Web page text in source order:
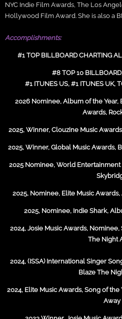
NYC Indie Film Awards, The Los
Hollywood Film Award. She is also a
Accomplishments:
#1 TOP BILLBOARD CHARTING
#8 TOP 10
#1 ITUNES US, #1 ITUNES UK,
2026 Nominee, Album of the
Awards,
2025, Winner, Clouzine Music
2025, Winner, Global Music Awards,
2025 Nominee, World
2025, Nominee, Elite Music
2025, Nominee, Indie Shark,
2024, Josie Music Awards,
The Night
2024, (ISSA) International Singer
Blaze The
2024, Elite Music Awards, Song of
Away